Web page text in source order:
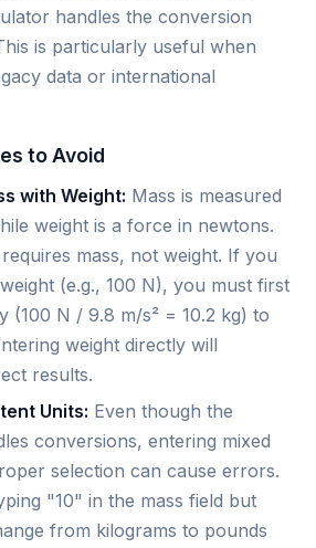
handles the conversion
is particularly useful when
data or international
to Avoid
with Weight: Mass is measured
weight is a force in newtons.
mass, not weight. If you
(e.g., 100 N), you must first
(100 N / 9.8 m/s² = 10.2 kg) to
weight directly will
results.
Units: Even though the
conversions, entering mixed
selection can cause errors.
"10" in the mass field but
from kilograms to pounds